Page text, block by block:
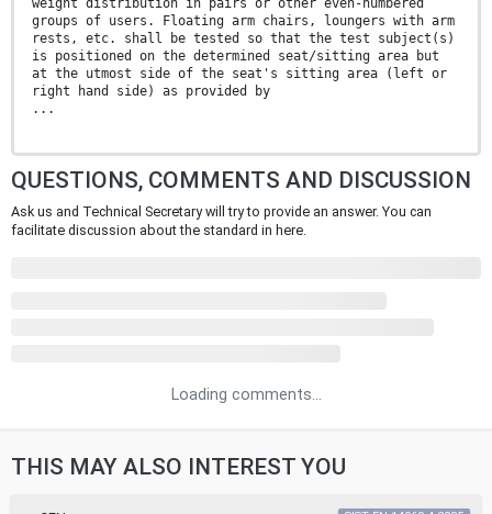
weight distribution in pairs or other even-numbered
groups of users. Floating arm chairs, loungers with arm
rests, etc. shall be tested so that the test subject(s)
is positioned on the determined seat/sitting area but
at the utmost side of the seat's sitting area (left or
right hand side) as provided by
...
QUESTIONS, COMMENTS AND DISCUSSION
Ask us and Technical Secretary will try to provide an answer. You can
facilitate discussion about the standard in here.
Loading comments...
THIS MAY ALSO INTEREST YOU